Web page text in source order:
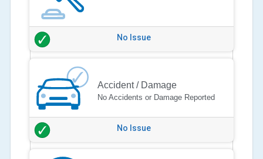
No Issue
Accident / Damage
No Accidents or Damage Reported
No Issue